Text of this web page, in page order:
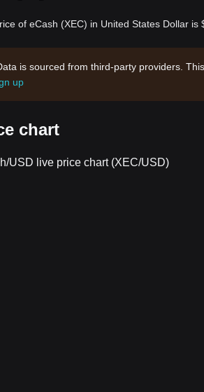
of eCash (XEC) in United States Dollar is
is sourced from third-party providers.
up
chart
USD live price chart (XEC/USD)